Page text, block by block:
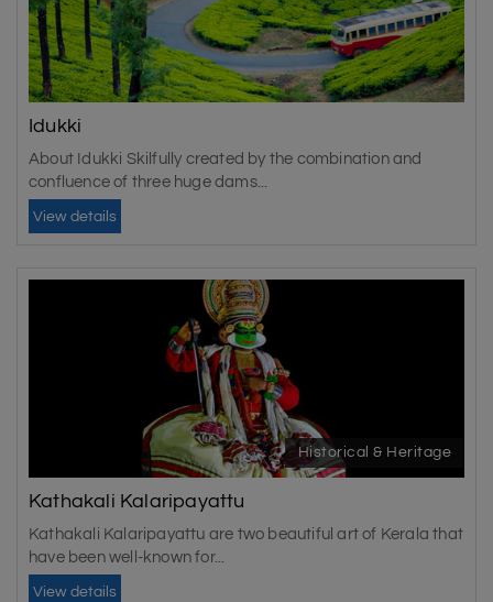
Idukki
About Idukki Skilfully created by the combination and
confluence of three huge dams...
View details
Historical & Heritage
Kathakali Kalaripayattu
Kathakali Kalaripayattu are two beautiful art of Kerala that
have been well-known for...
View details